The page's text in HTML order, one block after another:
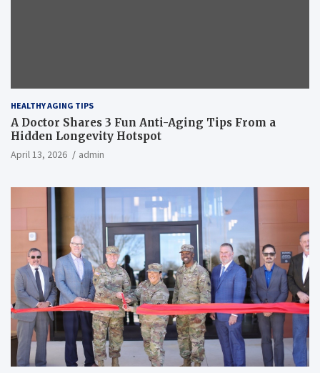
HEALTHY AGING TIPS
A Doctor Shares 3 Fun Anti-Aging Tips From a
Hidden Longevity Hotspot
April 13, 2026 admin